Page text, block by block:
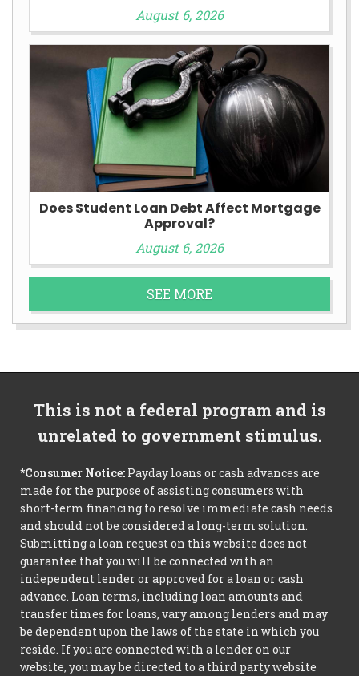
August 6, 2026
Does Student Loan Debt Affect Mortgage
Approval?
August 6, 2026
SEE MORE
This is not a federal program and is
unrelated to government stimulus.
*Consumer Notice: Payday loans or cash advances are
made for the purpose of assisting consumers with
short-term financing to resolve immediate cash needs
and should not be considered a long-term solution.
Submitting a loan request on this website does not
guarantee that you will be connected with an
independent lender or approved for a loan or cash
advance. Loan terms, including loan amounts and
transfer times for loans, vary among lenders and may
be dependent upon the laws of the state in which you
reside. If you are connected with a lender on our
website, you may be directed to a third party website